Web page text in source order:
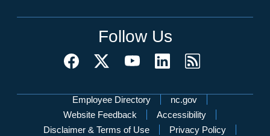
Follow Us
Network Menu
Employee Directory
nc.gov
Website Feedback
Accessibility
Disclaimer & Terms of Use
Privacy Policy